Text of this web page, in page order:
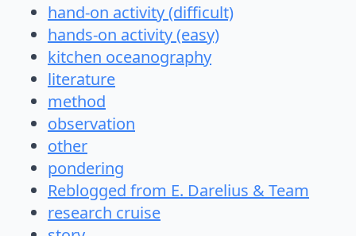
hand-on activity (difficult)
hands-on activity (easy)
kitchen oceanography
literature
method
observation
other
pondering
Reblogged from E. Darelius & Team
research cruise